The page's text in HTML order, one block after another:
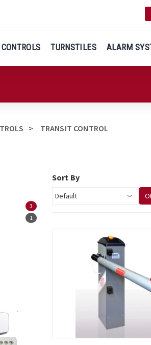
CONTROLS TURNSTILES ALARM
TRANSIT CONTROL
3
1
Sort By